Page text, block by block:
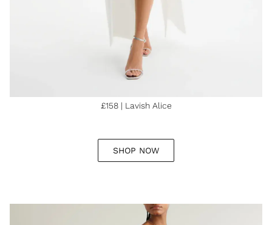
£158 | Lavish Alice
SHOP NOW